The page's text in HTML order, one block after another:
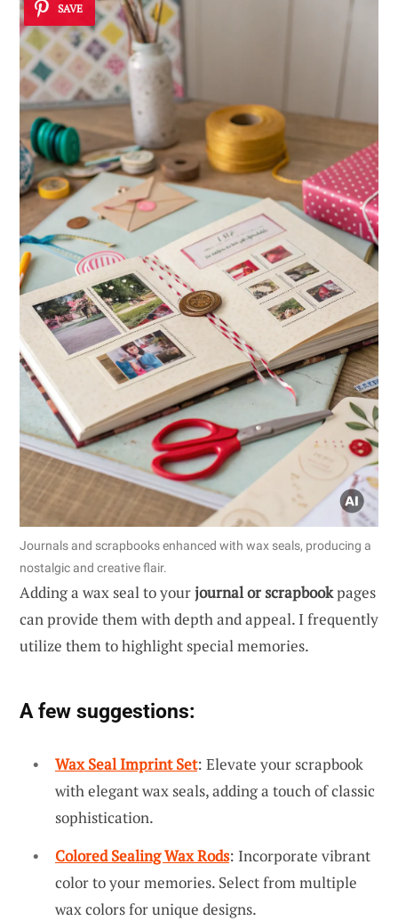
SAVE
Journals and scrapbooks enhanced with wax seals, producing a
nostalgic and creative flair.
Adding a wax seal to yourjournal or scrapbookpages
can provide them with depth and appeal. I frequently
utilize them to highlight special memories.
A few suggestions:
Wax Seal Imprint Set: Elevate your scrapbook
with elegant wax seals, adding a touch of classic
sophistication.
Colored Sealing Wax Rods: Incorporate vibrant
color to your memories. Select from multiple
wax colors for unique designs.